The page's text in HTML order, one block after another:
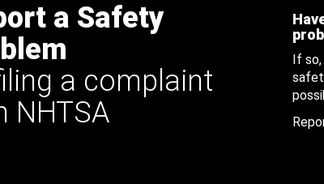
a Safety
a complaint
NHTSA
If